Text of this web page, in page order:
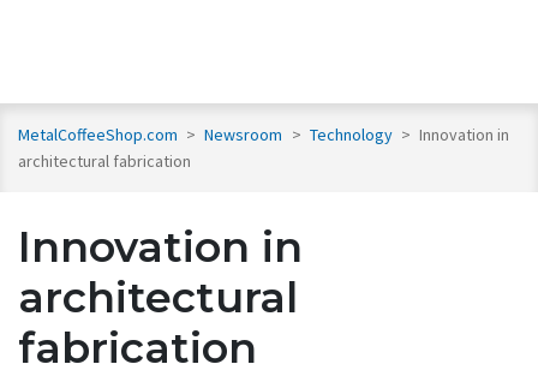
MetalCoffeeShop.com > Newsroom > Technology > Innovation in
architectural fabrication
Innovation in
architectural
fabrication